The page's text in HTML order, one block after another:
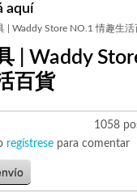
aquí
| Waddy Store NO.1 情趣生活
| Waddy
百貨
1058
regístrese para comentar